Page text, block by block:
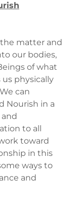
matter and
our bodies,
of what
physically
can
Nourish in a
and
to all
toward
in this
ways to
and